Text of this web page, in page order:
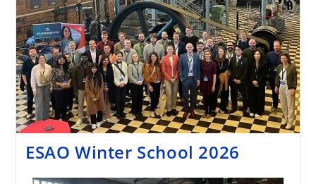
ESAO Winter School 2026